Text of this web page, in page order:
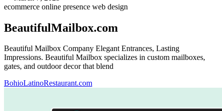
ecommerce online presence web design
BeautifulMailbox.com
Beautiful Mailbox Company Elegant Entrances, Lasting
Impressions. Beautiful Mailbox specializes in custom mailboxes,
gates, and outdoor decor that blend
BohioLatinoRestaurant.com